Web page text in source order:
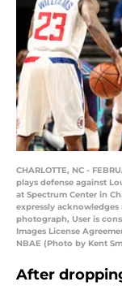
CHARLOTTE, NC -
plays defense against
at Spectrum Center in
expressly
photograph, User is
Images License
NBAE (Photo by Kent
After